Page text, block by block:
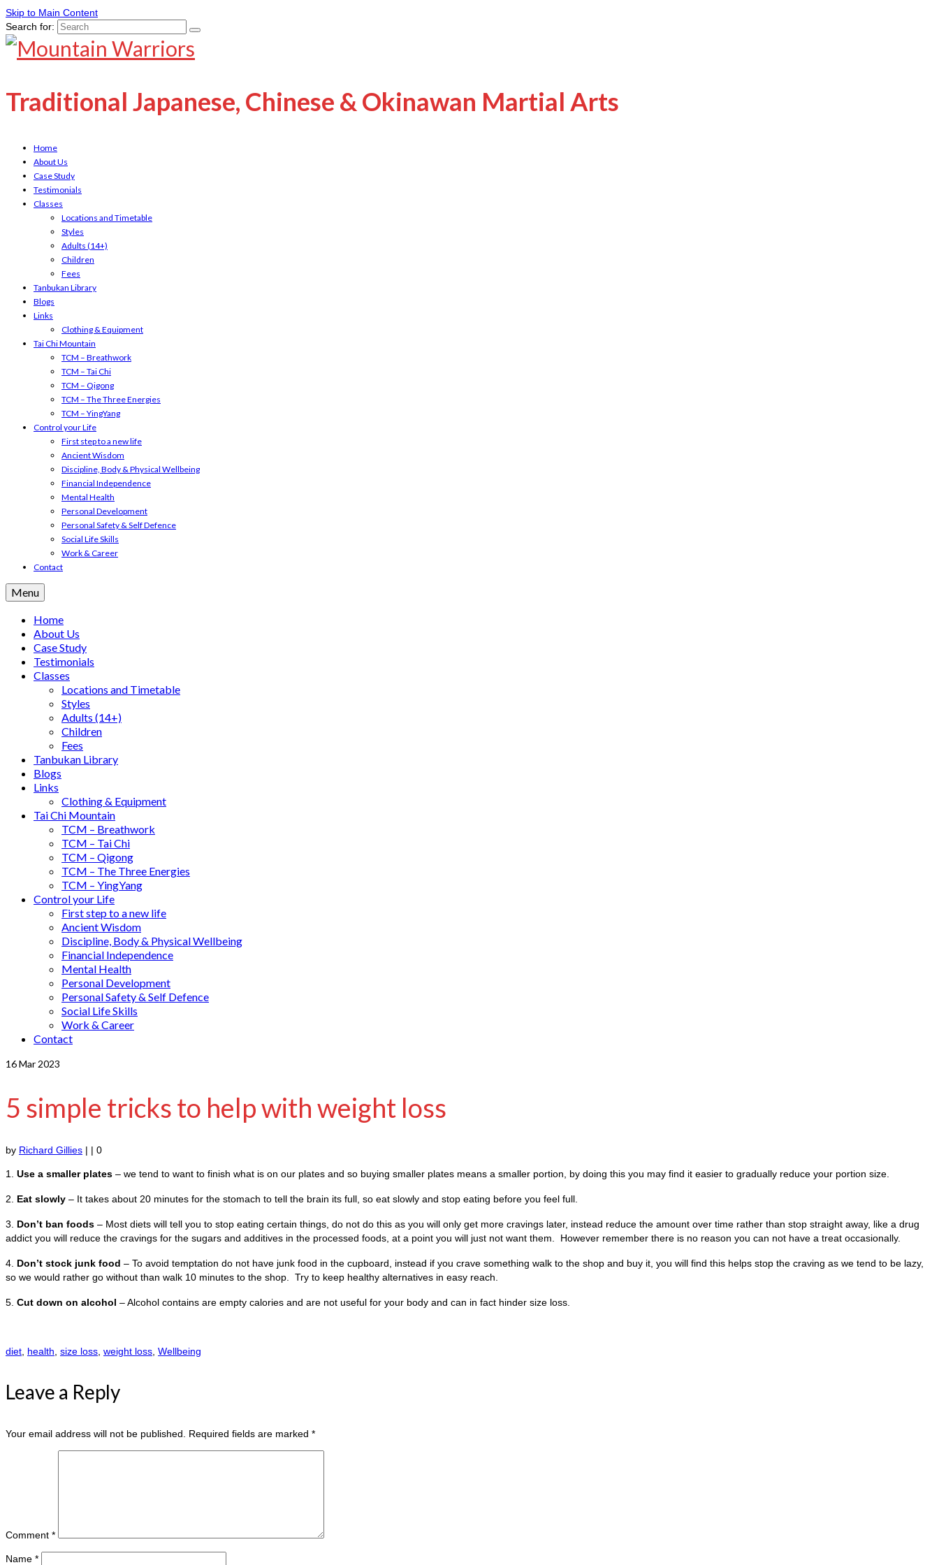
Skip to Main Content
Search for:
Traditional Japanese, Chinese & Okinawan Martial Arts
Home
About Us
Case Study
Testimonials
Classes
Locations and Timetable
Styles
Adults (14+)
Children
Fees
Tanbukan Library
Blogs
Links
Clothing & Equipment
Tai Chi Mountain
TCM – Breathwork
TCM – Tai Chi
TCM – Qigong
TCM – The Three Energies
TCM – YingYang
Control your Life
First step to a new life
Ancient Wisdom
Discipline, Body & Physical Wellbeing
Financial Independence
Mental Health
Personal Development
Personal Safety & Self Defence
Social Life Skills
Work & Career
Contact
Menu
Home
About Us
Case Study
Testimonials
Classes
Locations and Timetable
Styles
Adults (14+)
Children
Fees
Tanbukan Library
Blogs
Links
Clothing & Equipment
Tai Chi Mountain
TCM – Breathwork
TCM – Tai Chi
TCM – Qigong
TCM – The Three Energies
TCM – YingYang
Control your Life
First step to a new life
Ancient Wisdom
Discipline, Body & Physical Wellbeing
Financial Independence
Mental Health
Personal Development
Personal Safety & Self Defence
Social Life Skills
Work & Career
Contact
16Mar 2023
5 simple tricks to help with weight loss
by Richard Gillies | | 0
1. Use a smaller plates – we tend to want to finish what is on our plates and so buying smaller plates means a smaller portion, by doing this you may find it easier to gradually reduce your portion size.
2. Eat slowly – It takes about 20 minutes for the stomach to tell the brain its full, so eat slowly and stop eating before you feel full.
3. Don’t ban foods – Most diets will tell you to stop eating certain things, do not do this as you will only get more cravings later, instead reduce the amount over time rather than stop straight away, like a drug
addict you will reduce the cravings for the sugars and additives in the processed foods, at a point you will just not want them. However remember there is no reason you can not have a treat occasionally.
4. Don’t stock junk food – To avoid temptation do not have junk food in the cupboard, instead if you crave something walk to the shop and buy it, you will find this helps stop the craving as we tend to be lazy,
so we would rather go without than walk 10 minutes to the shop. Try to keep healthy alternatives in easy reach.
5. Cut down on alcohol – Alcohol contains are empty calories and are not useful for your body and can in fact hinder size loss.
diet health size loss weight loss Wellbeing
Leave a Reply
Your email address will not be published. Required fields are marked *
Comment *
Name *